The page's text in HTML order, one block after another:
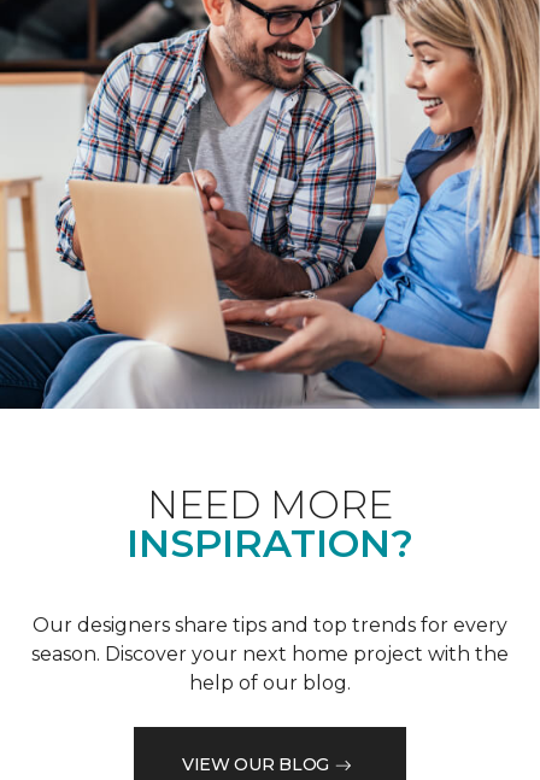
NEED MORE
INSPIRATION?
Our designers share tips and top trends for every
season. Discover your next home project with the
help of our blog.
VIEW OUR BLOG